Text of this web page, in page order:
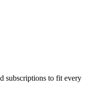
subscriptions to fit every